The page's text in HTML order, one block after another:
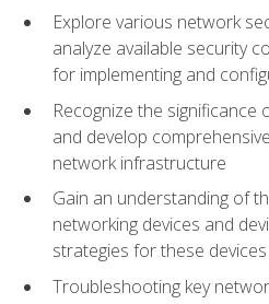
Explore various network
analyze available security
for implementing and
Recognize the significance
and develop
network infrastructure
Gain an understanding of
networking devices and
strategies for these devices
Troubleshooting key